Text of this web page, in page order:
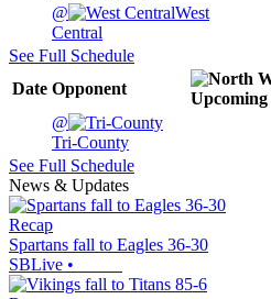
@
West
Central
See Full Schedule
Date Opponent
Upcoming
@
Tri-County
See Full Schedule
News & Updates
Recap
Spartans fall to Eagles 36-30
SBLive •